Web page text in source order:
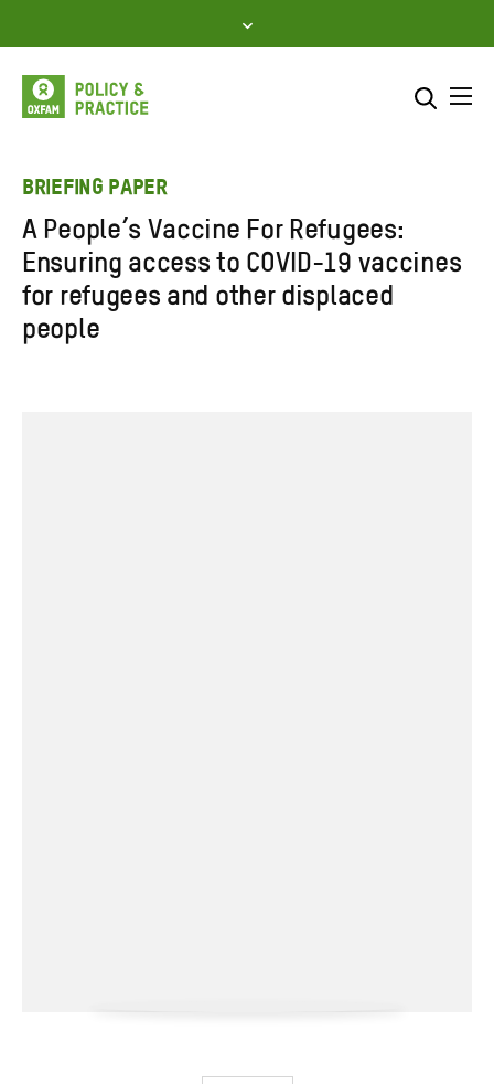
to
content
Enter
search
here
SEARCH
BRIEFING PAPER
A People’s Vaccine For Refugees:
Ensuring access to COVID-19 vaccines
for refugees and other displaced
people